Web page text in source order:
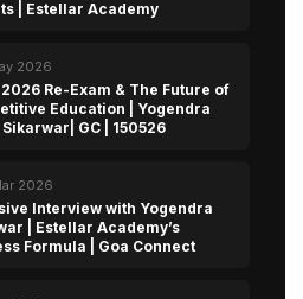
| Estellar Academy
2026
2026 Re-Exam & The Future of
Education | Yogendra
GC | 150526
2026
Interview with Yogendra
| Estellar Academy’s
Formula | Goa Connect